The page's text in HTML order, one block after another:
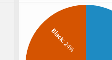
Black
: 24%